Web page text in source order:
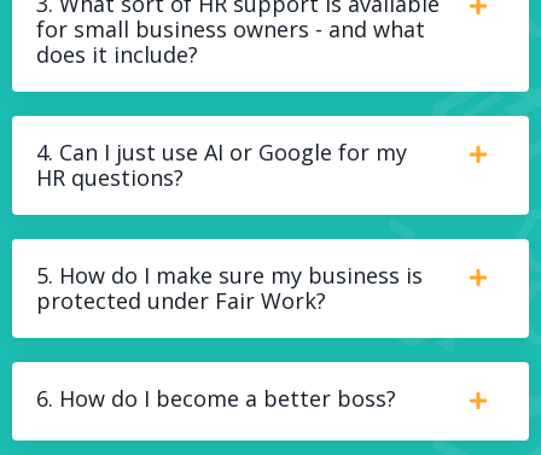
for small business owners - and what
does it include?
4. Can I just use AI or Google for my
HR questions?
5. How do I make sure my business is
protected under Fair Work?
6. How do I become a better boss?